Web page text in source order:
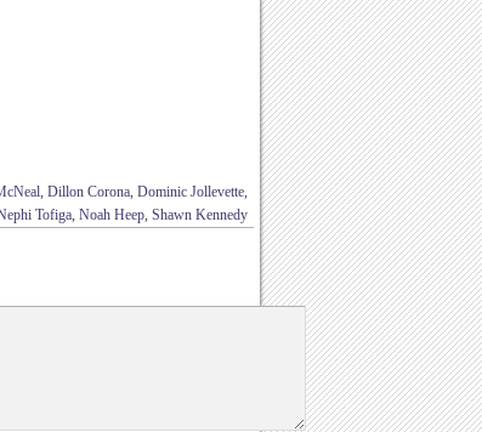
, Dillon Corona, Dominic Jollevette,
Tofiga, Noah Heep, Shawn Kennedy